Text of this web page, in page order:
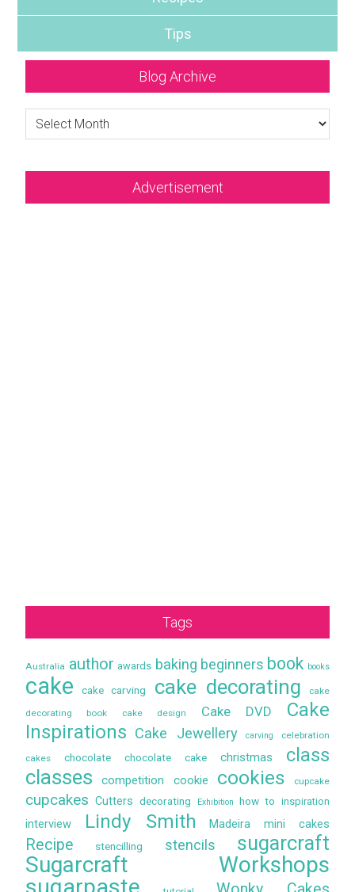
Tips
Blog Archive
Blog
Archive
Advertisement
Tags
Australia author awards baking beginners book books
cake cake carving cake decorating
cake
decorating book
cake design Cake DVD
Cake
Inspirations Cake Jewellery carving celebration
cakes chocolate chocolate cake christmas class
classes competition cookie cookies cupcake
cupcakes Cutters decorating Exhibition how to inspiration
interview Lindy Smith Madeira mini cakes
Recipe stencilling stencils sugarcraft
Sugarcraft Workshops